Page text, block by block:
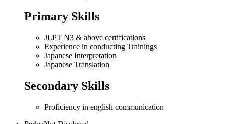
Primary Skills
JLPT N3 & above certifications
Experience in conducting Trainings
Japanese Interpretation
Japanese Translation
Secondary Skills
Proficiency in english communication